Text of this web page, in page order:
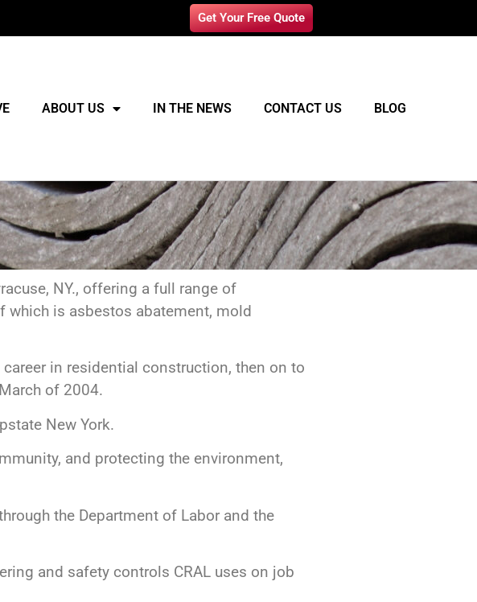
Get Your Free Quote
ABOUT US IN THE NEWS CONTACT US BLOG
NY., offering a full range of
is asbestos abatement, mold
in residential construction, then on to
of 2004.
New York.
and protecting the environment,
the Department of Labor and the
and safety controls CRAL uses on job